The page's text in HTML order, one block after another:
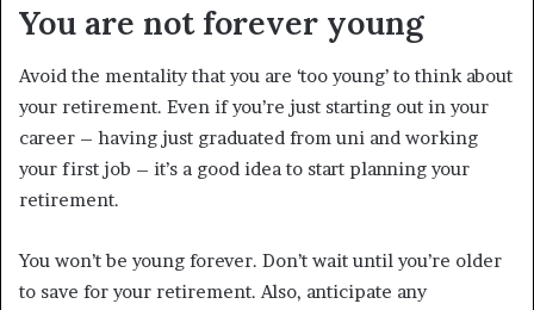
You are not forever young
Avoid the mentality that you are ‘too young’ to think about
your retirement. Even if you’re just starting out in your
career – having just graduated from uni and working
your first job – it’s a good idea to start planning your
retirement.
You won’t be young forever. Don’t wait until you’re older
to save for your retirement. Also, anticipate any